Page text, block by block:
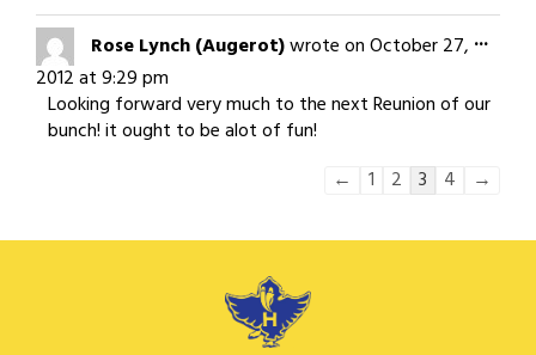
Rose Lynch (Augerot)wrote onOctober 27,
2012at9:29 pm
Looking forward very much to the next Reunion of our
bunch! it ought to be alot of fun!
...
Guestbook
← 1 2 3 4 →